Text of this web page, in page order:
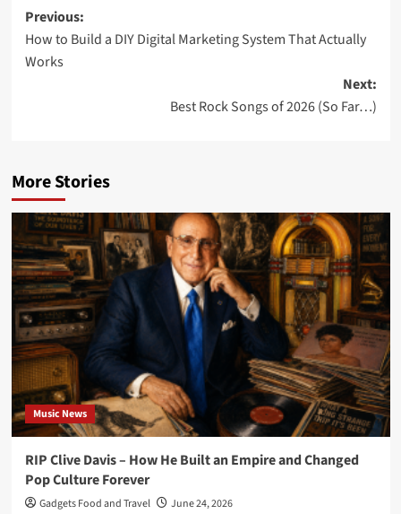
Post
navigation
Previous:
How to Build a DIY Digital Marketing System That Actually
Works
Next:
Best Rock Songs of 2026 (So Far…)
More Stories
Music News
RIP Clive Davis – How He Built an Empire and Changed
Pop Culture Forever
Gadgets Food and Travel June 24, 2026